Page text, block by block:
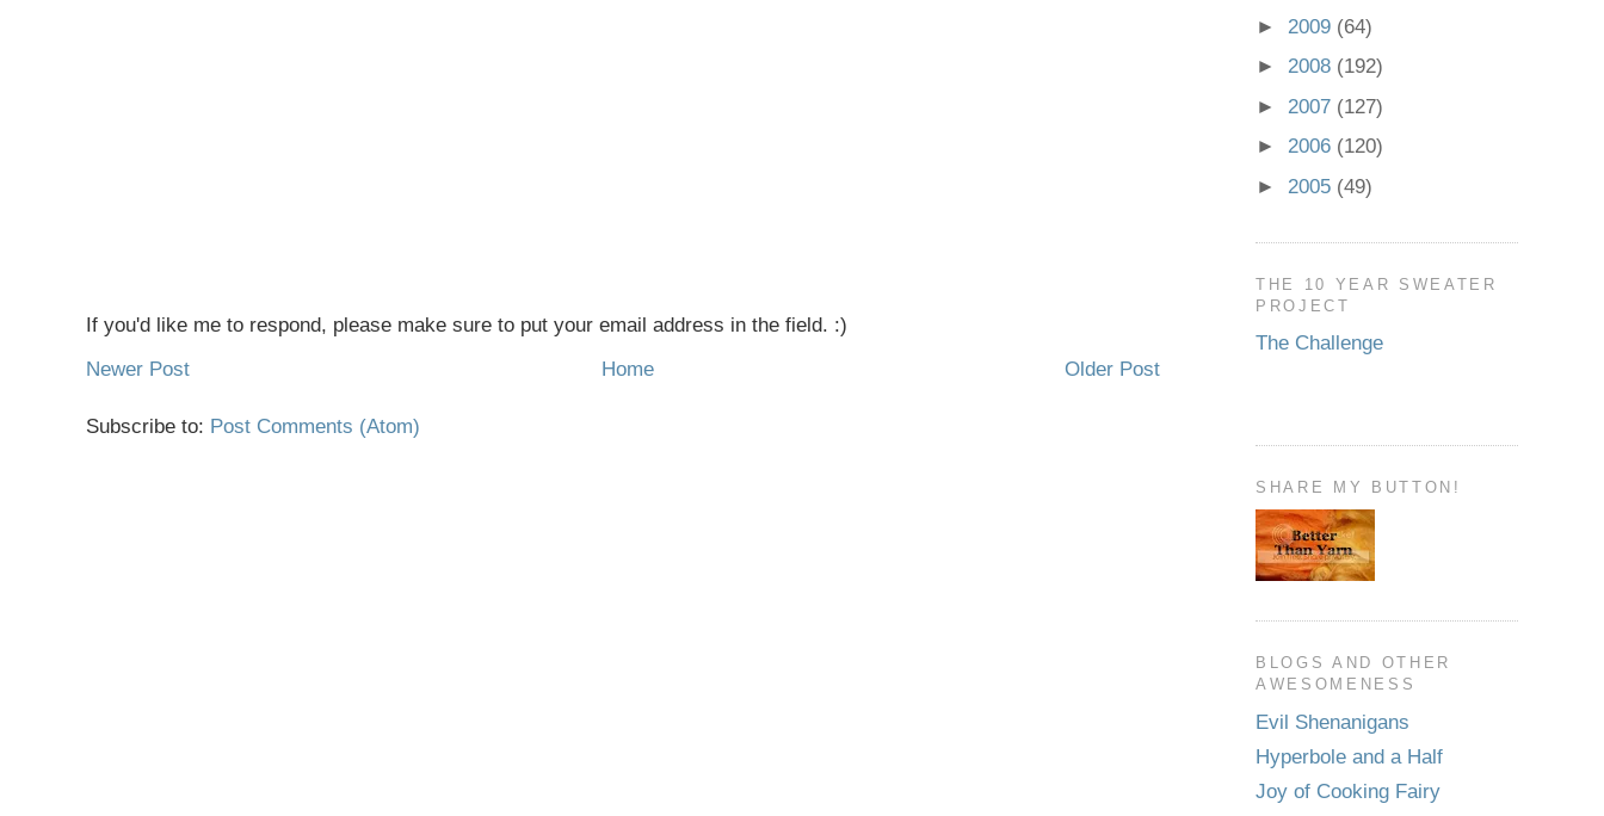
If you'd like me to respond, please make sure to put your email address in the field. :)
Newer Post
Older Post
Home
Subscribe to: Post Comments (Atom)
► 2009 (64)
► 2008 (192)
► 2007 (127)
► 2006 (120)
► 2005 (49)
THE 10 YEAR SWEATER
PROJECT
The Challenge
SHARE MY BUTTON!
BLOGS AND OTHER
AWESOMENESS
Evil Shenanigans
Hyperbole and a Half
Joy of Cooking Fairy